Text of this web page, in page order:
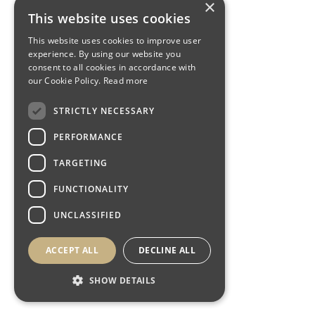
×
This website uses cookies
This website uses cookies to improve user
experience. By using our website you
consent to all cookies in accordance with
our Cookie Policy. Read more
STRICTLY NECESSARY
PERFORMANCE
TARGETING
FUNCTIONALITY
UNCLASSIFIED
ACCEPT ALL DECLINE ALL
SHOW DETAILS